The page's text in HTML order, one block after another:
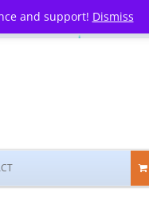
and support! Dismiss